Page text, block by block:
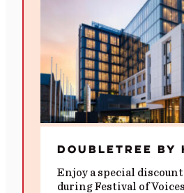
DoubleTree
Enjoy a special
during Festival of